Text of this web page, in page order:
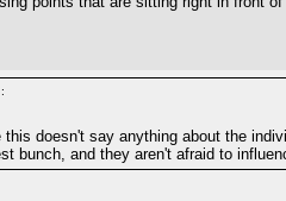
this doesn't say anything about the
bunch, and they aren't afraid to